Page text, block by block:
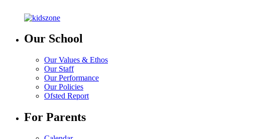
Our School
Our Values & Ethos
Our Staff
Our Performance
Our Policies
Ofsted Report
For Parents